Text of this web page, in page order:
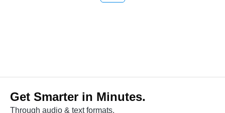
Get Smarter in Minutes.
Through audio & text formats.